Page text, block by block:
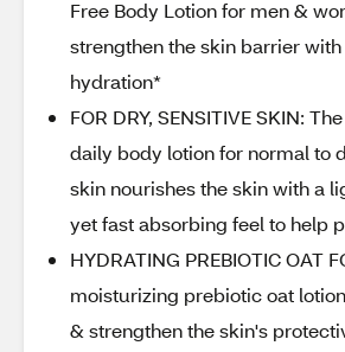
Free Body Lotion for men &
strengthen the skin barrier
hydration*
FOR DRY, SENSITIVE SKIN:
daily body lotion for normal to
skin nourishes the skin with a
yet fast absorbing feel to help
HYDRATING PREBIOTIC OAT
moisturizing prebiotic oat
& strengthen the skin's